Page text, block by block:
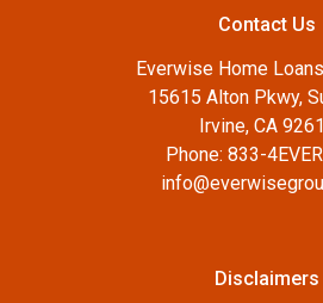
Contact Us
Everwise Home
15615 Alton Pkwy,
Irvine, CA
Phone: 833-
Disclaimers